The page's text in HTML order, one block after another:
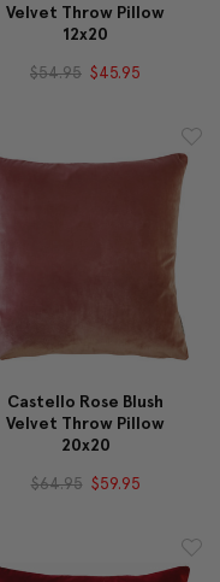
Velvet Throw Pillow
12x20
$54.95 $45.95
Castello Rose Blush
Velvet Throw Pillow
20x20
$64.95 $59.95